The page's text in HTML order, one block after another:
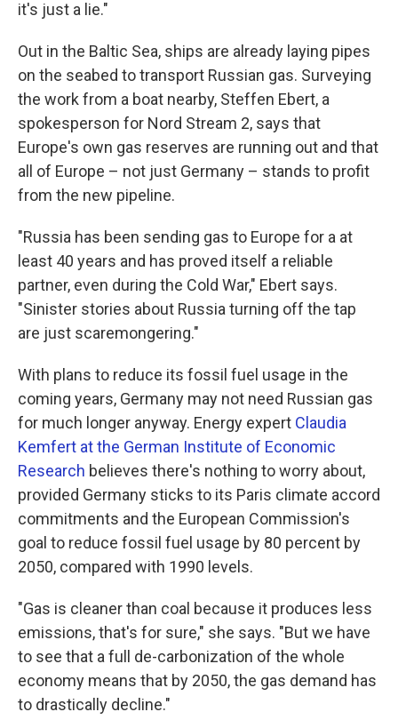
it's just a lie."
Out in the Baltic Sea, ships are already laying pipes
on the seabed to transport Russian gas. Surveying
the work from a boat nearby, Steffen Ebert, a
spokesperson for Nord Stream 2, says that
Europe's own gas reserves are running out and that
all of Europe – not just Germany – stands to profit
from the new pipeline.
"Russia has been sending gas to Europe for a at
least 40 years and has proved itself a reliable
partner, even during the Cold War," Ebert says.
"Sinister stories about Russia turning off the tap
are just scaremongering."
With plans to reduce its fossil fuel usage in the
coming years, Germany may not need Russian gas
for much longer anyway. Energy expert Claudia
Kemfert at the German Institute of Economic
Research believes there's nothing to worry about,
provided Germany sticks to its Paris climate accord
commitments and the European Commission's
goal to reduce fossil fuel usage by 80 percent by
2050, compared with 1990 levels.
"Gas is cleaner than coal because it produces less
emissions, that's for sure," she says. "But we have
to see that a full de-carbonization of the whole
economy means that by 2050, the gas demand has
to drastically decline."